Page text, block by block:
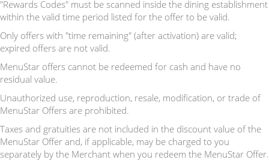
"Rewards Codes" must be scanned inside the dining establishment
within the valid time period listed for the offer to be valid.
Only offers with "time remaining" (after activation) are valid;
expired offers are not valid.
MenuStar offers cannot be redeemed for cash and have no
residual value.
Unauthorized use, reproduction, resale, modification, or trade of
MenuStar Offers are prohibited.
Taxes and gratuities are not included in the discount value of the
MenuStar Offer and, if applicable, may be charged to you
separately by the Merchant when you redeem the MenuStar Offer.